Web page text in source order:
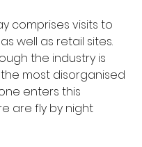
comprises visits to
well as retail sites.
the industry is
the most disorganised
enters this
are fly by night